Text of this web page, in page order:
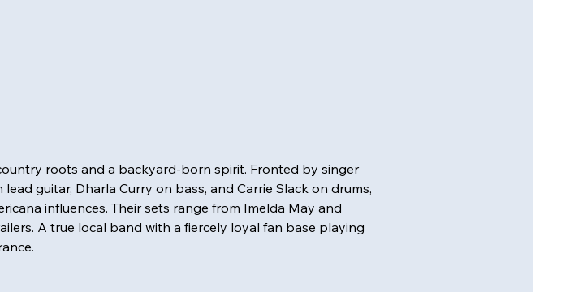
roots and a backyard-born spirit. Fronted by singer
guitar, Dharla Curry on bass, and Carrie Slack on drums,
influences. Their sets range from Imelda May and
A true local band with a fiercely loyal fan base playing